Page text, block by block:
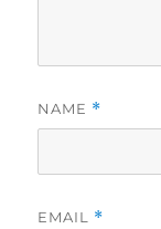
NAME *
EMAIL *